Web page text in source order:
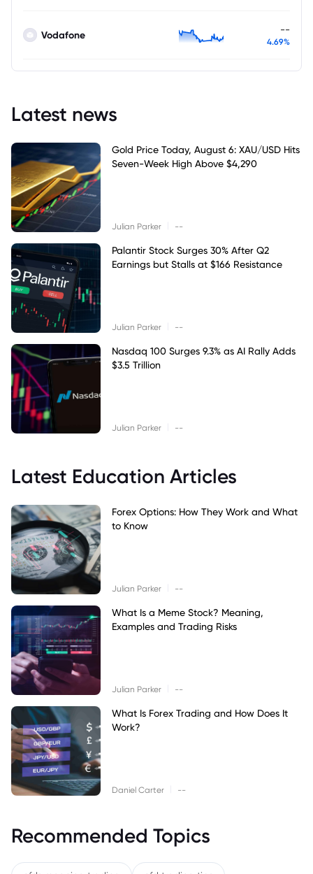
Vodafone --
4.69%
Latest news
Gold Price Today, August 6: XAU/USD Hits
Seven-Week High Above $4,290
Julian Parker --
Palantir Stock Surges 30% After Q2
Earnings but Stalls at $166 Resistance
Julian Parker --
Nasdaq 100 Surges 9.3% as AI Rally Adds
$3.5 Trillion
Julian Parker --
Latest Education Articles
Forex Options: How They Work and What
to Know
Julian Parker --
What Is a Meme Stock? Meaning,
Examples and Trading Risks
Julian Parker --
What Is Forex Trading and How Does It
Work?
Daniel Carter --
Recommended Topics